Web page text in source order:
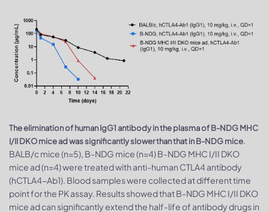
The elimination of human IgG1 antibody in the plasma of B-NDG MHC
I/II DKO mice ad was significantly slower than that in B-NDG mice.
BALB/c mice (n=5), B-NDG mice (n=4) B-NDG MHC I/II DKO
mice ad (n=4) were treated with anti-human CTLA4 antibody
(hCTLA4-Ab1). Blood samples were collected at different time
point for the PK assay. Results showed that B-NDG MHC I/II DKO
mice ad can significantly extend the half-life of antibody drugs in